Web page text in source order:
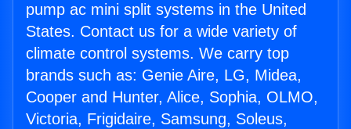
pump ac mini split systems in the United
States. Contact us for a wide variety of
climate control systems. We carry top
brands such as: Genie Aire, LG, Midea,
Cooper and Hunter, Alice, Sophia, OLMO,
Victoria, Frigidaire, Samsung, Soleus,